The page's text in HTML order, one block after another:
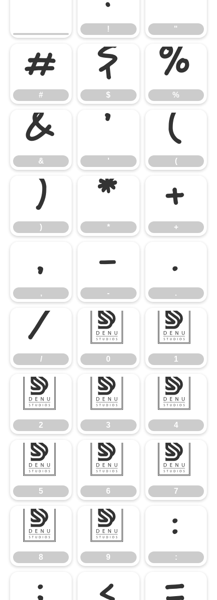
! "
#
# $
$ %
%
&
& '
' (
(
)
) *
* +
+
,
, -
- .
.
/
/ 0
0 1
1
2
2 3
3 4
4
5
5 6
6 7
7
8
8 9
9 :
: